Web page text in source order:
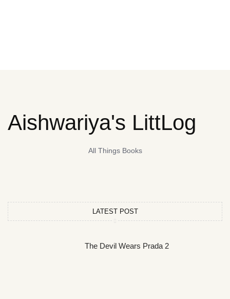
Aishwariya's LittLog
All Things Books
LATEST POST
The Devil Wears Prada 2